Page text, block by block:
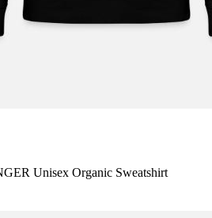
Unisex Organic Sweatshirt